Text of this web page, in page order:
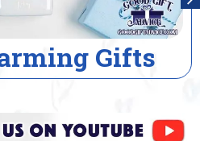
Gifts